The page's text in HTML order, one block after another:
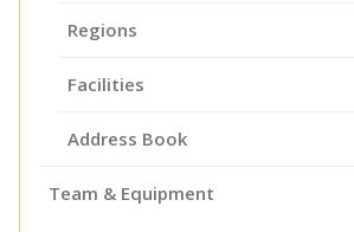
Regions
Facilities
Address Book
Team & Equipment